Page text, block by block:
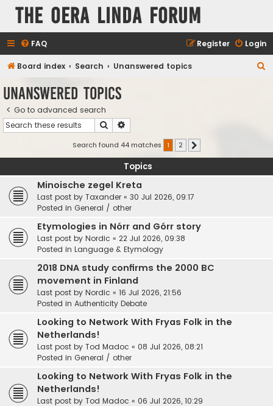
The Oera Linda Forum
FAQ Login
Register
Board index Search Unanswered topics
Unanswered topics
Go to advanced search
Search
Search found 44 matches 1 2
Topics
Minoische zegel Kreta
Last post by Taxander « 30 Jul 2026, 09:17
Posted in General / other
Etymologies in Nórr and Górr story
Last post by Nordic « 22 Jul 2026, 09:38
Posted in Language & Etymology
2018 DNA study confirms the 2000 BC
movement in Finland
Last post by Nordic « 16 Jul 2026, 21:56
Posted in Authenticity Debate
Looking to Network With Fryas Folk in the
Netherlands!
Last post by Tod Madoc « 08 Jul 2026, 08:21
Posted in General / other
Looking to Network With Fryas Folk in the
Netherlands!
Last post by Tod Madoc « 06 Jul 2026, 10:29